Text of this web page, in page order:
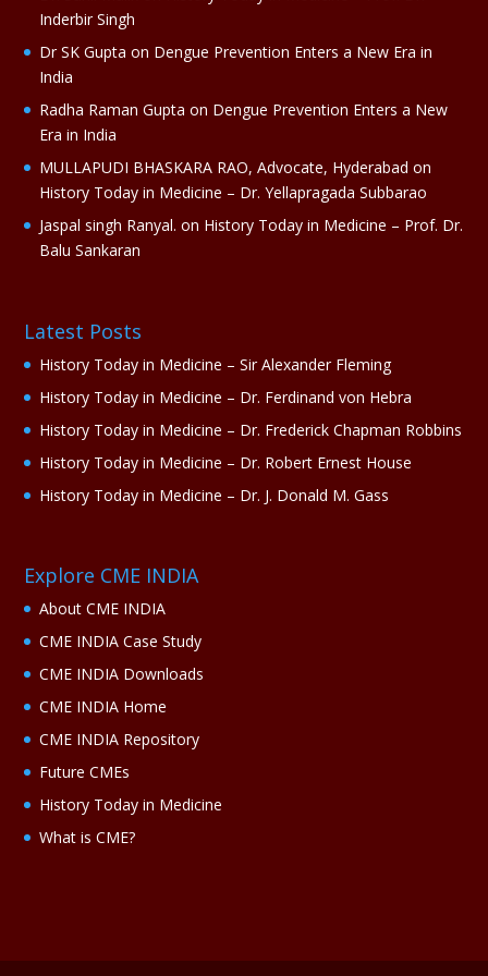
:
Inderbir Singh
Dr SK Gupta on Dengue Prevention Enters a New Era in
India
Radha Raman Gupta on Dengue Prevention Enters a New
Era in India
MULLAPUDI BHASKARA RAO, Advocate, Hyderabad on
History Today in Medicine – Dr. Yellapragada Subbarao
Jaspal singh Ranyal. on History Today in Medicine – Prof. Dr.
Balu Sankaran
Latest Posts
History Today in Medicine – Sir Alexander Fleming
History Today in Medicine – Dr. Ferdinand von Hebra
History Today in Medicine – Dr. Frederick Chapman Robbins
History Today in Medicine – Dr. Robert Ernest House
History Today in Medicine – Dr. J. Donald M. Gass
Explore CME INDIA
About CME INDIA
CME INDIA Case Study
CME INDIA Downloads
CME INDIA Home
CME INDIA Repository
Future CMEs
History Today in Medicine
What is CME?